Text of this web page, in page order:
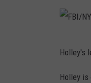
N
P
I
Holley's
Holley is